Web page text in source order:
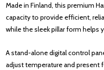
Made in Finland, this premium
capacity to provide efficient,
while the sleek pillar form helps
A stand-alone digital control
adjust temperature and present